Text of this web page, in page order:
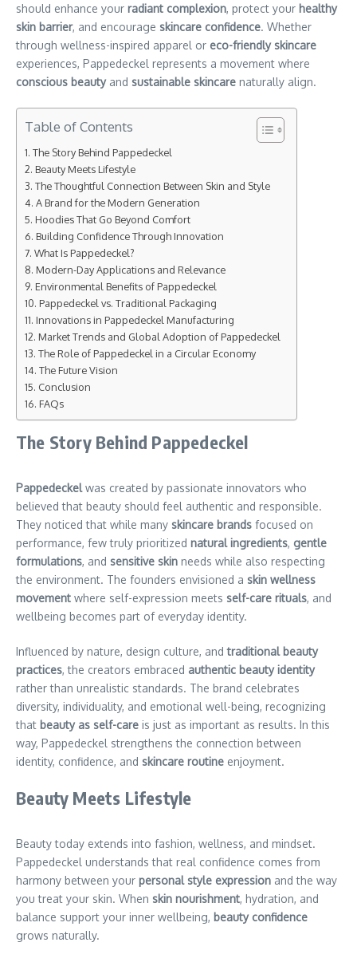
should enhance your radiant complexion, protect your healthy
skin barrier, and encourage skincare confidence. Whether
through wellness-inspired apparel or eco-friendly skincare
experiences, Pappedeckel represents a movement where
conscious beautyand sustainable skincare naturally align.
Table of Contents
The Story Behind Pappedeckel
Beauty Meets Lifestyle
The Thoughtful Connection Between Skin and Style
A Brand for the Modern Generation
Hoodies That Go Beyond Comfort
Building Confidence Through Innovation
What Is Pappedeckel?
Modern-Day Applications and Relevance
Environmental Benefits of Pappedeckel
Pappedeckel vs. Traditional Packaging
Innovations in Pappedeckel Manufacturing
Market Trends and Global Adoption of Pappedeckel
The Role of Pappedeckel in a Circular Economy
The Future Vision
Conclusion
FAQs
The Story Behind Pappedeckel
Pappedeckelwas created by passionate innovators who
believed that beauty should feel authentic and responsible.
They noticed that while many skincare brands focused on
performance, few truly prioritized natural ingredients, gentle
formulations, and sensitive skin needs while also respecting
the environment. The founders envisioned a skin wellness
movement where self-expression meets self-care rituals, and
wellbeing becomes part of everyday identity.
Influenced by nature, design culture, andtraditional beauty
practices, the creators embraced authentic beauty identity
rather than unrealistic standards. The brand celebrates
diversity, individuality, and emotional well-being, recognizing
that beauty as self-care is just as important as results. In this
way, Pappedeckel strengthens the connection between
identity, confidence, and skincare routine enjoyment.
Beauty Meets Lifestyle
Beauty today extends into fashion, wellness, and mindset.
Pappedeckel understands that real confidence comes from
harmony between your personal style expression and the way
you treat your skin. When skin nourishment, hydration, and
balance support your inner wellbeing, beauty confidence
grows naturally.